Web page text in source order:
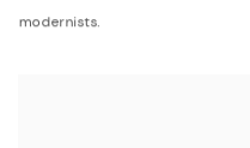
modernists.